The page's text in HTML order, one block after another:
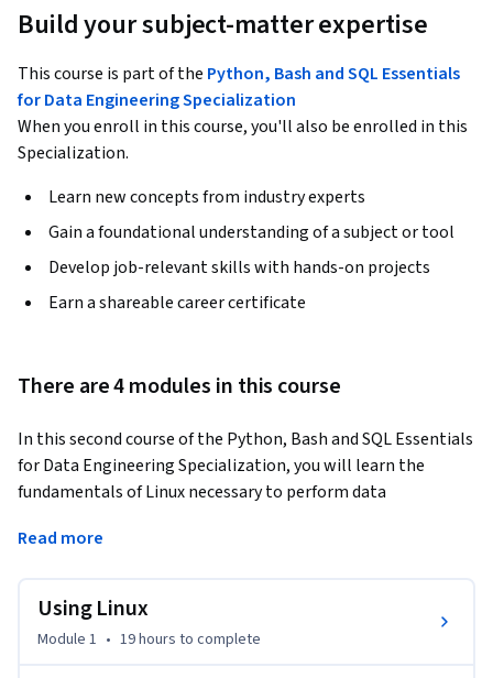
Build your subject-matter expertise
This course is part of the Python, Bash and SQL Essentials
for Data Engineering Specialization
When you enroll in this course, you'll also be enrolled in this
Specialization.
Learn new concepts from industry experts
Gain a foundational understanding of a subject or tool
Develop job-relevant skills with hands-on projects
Earn a shareable career certificate
There are 4 modules in this course
In this second course of the Python, Bash and SQL Essentials
for Data Engineering Specialization, you will learn the
fundamentals of Linux necessary to perform data
both Bash and zsh configurations, and develop the syntax
you to manage and manipulate databases in a Bash
environment.
Read more
Using Linux
Module 1 • 19 hours to complete